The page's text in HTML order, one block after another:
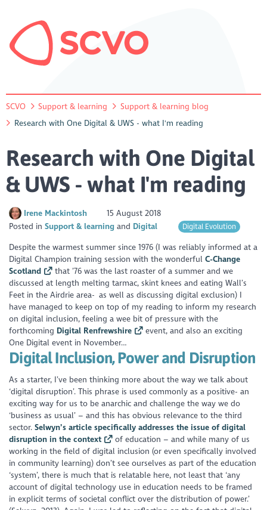
SCVO Support & learning
Support & learning blog
Research with One Digital & UWS - what I'm reading
Research with One Digital
& UWS - what I'm reading
Irene Mackintosh
15 August 2018
Posted inSupport & learning Digital Digital Evolution
Despite the warmest summer since 1976 (I was reliably informed at a
Digital Champion training session with the wonderfulC-Change
Scotland
that ’76 was the last roaster of a summer and we
discussed at length melting tarmac, skint knees and eating Wall’s
Feet in the Airdrie area- as well as discussing digital exclusion) I
have managed to keep on top of my reading to inform my research
on digital inclusion, feeling a wee bit of pressure with the
forthcoming Digital Renfrewshire
event, and also an exciting
One Digital event in November…
Digital Inclusion, Power and Disruption
As a starter, I’ve been thinking more about the way we talk about
‘digital disruption’. This phrase is used commonly as a positive- an
exciting way for us to be anarchic and challenge the way we do
‘business as usual’ – and this has obvious relevance to the third
sector.Selwyn’s article specifically addresses the issue of digital
disruption in the context
of education – and while many of us
working in the field of digital inclusion (or even specifically involved
in community learning) don’t see ourselves as part of the education
‘system’, there is much that is relatable here, not least that ‘any
account of digital technology use in education needs to be framed
in explicit terms of societal conflict over the distribution of power.’